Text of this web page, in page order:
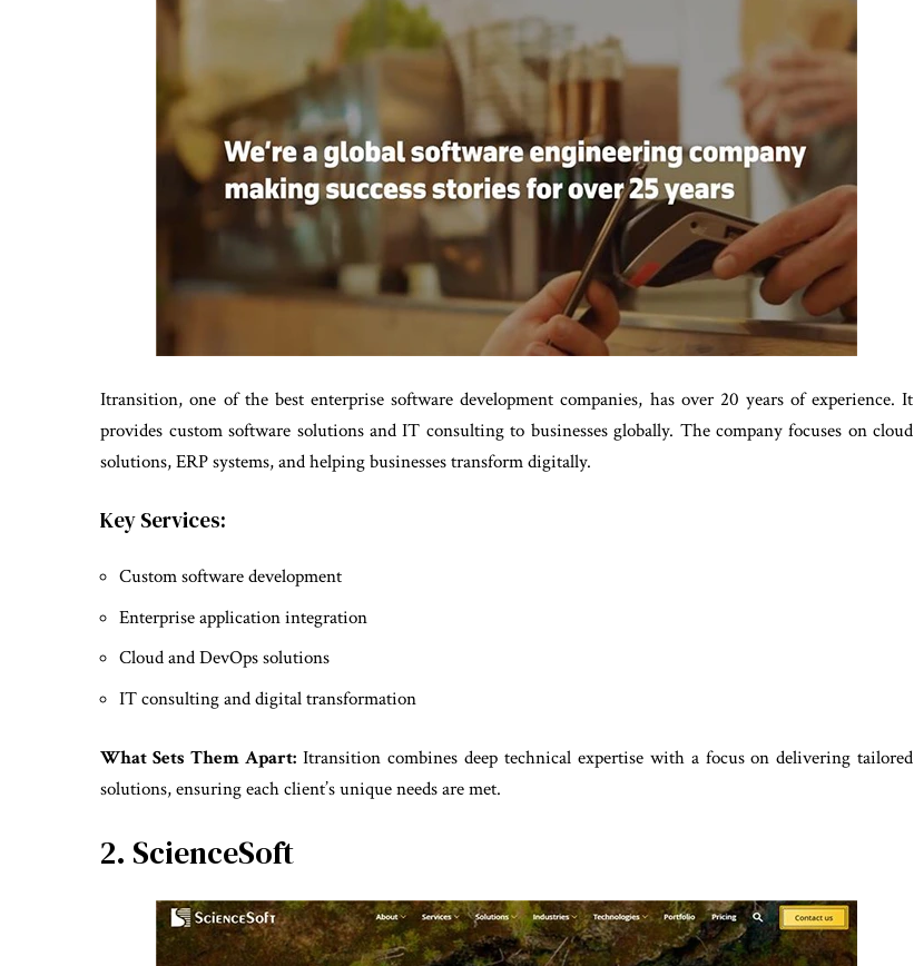
Itransition, one of the best enterprise software development companies, has over 20 years of experience. It
provides custom software solutions and IT consulting to businesses globally. The company focuses on cloud
solutions, ERP systems, and helping businesses transform digitally.
Key Services:
Custom software development
Enterprise application integration
Cloud and DevOps solutions
IT consulting and digital transformation
What Sets Them Apart: Itransition combines deep technical expertise with a focus on delivering tailored
solutions, ensuring each client’s unique needs are met.
2. ScienceSoft